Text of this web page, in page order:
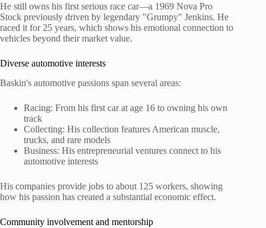
He still owns his first serious race car—a 1969 Nova Pro
Stock previously driven by legendary "Grumpy" Jenkins. He
raced it for 25 years, which shows his emotional connection to
vehicles beyond their market value.
Diverse automotive interests
Baskin's automotive passions span several areas:
Racing: From his first car at age 16 to owning his own
track
Collecting: His collection features American muscle,
trucks, and rare models
Business: His entrepreneurial ventures connect to his
automotive interests
His companies provide jobs to about 125 workers, showing
how his passion has created a substantial economic effect.
Community involvement and mentorship